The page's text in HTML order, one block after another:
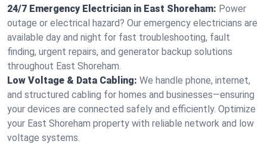
24/7 Emergency Electrician in East Shoreham: Power
outage or electrical hazard? Our emergency electricians are
available day and night for fast troubleshooting, fault
finding, urgent repairs, and generator backup solutions
throughout East Shoreham.
Low Voltage & Data Cabling: We handle phone, internet,
and structured cabling for homes and businesses—ensuring
your devices are connected safely and efficiently. Optimize
your East Shoreham property with reliable network and low
voltage systems.